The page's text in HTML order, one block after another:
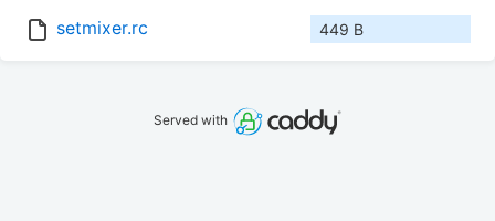
setmixer.rc 449 B
Served with